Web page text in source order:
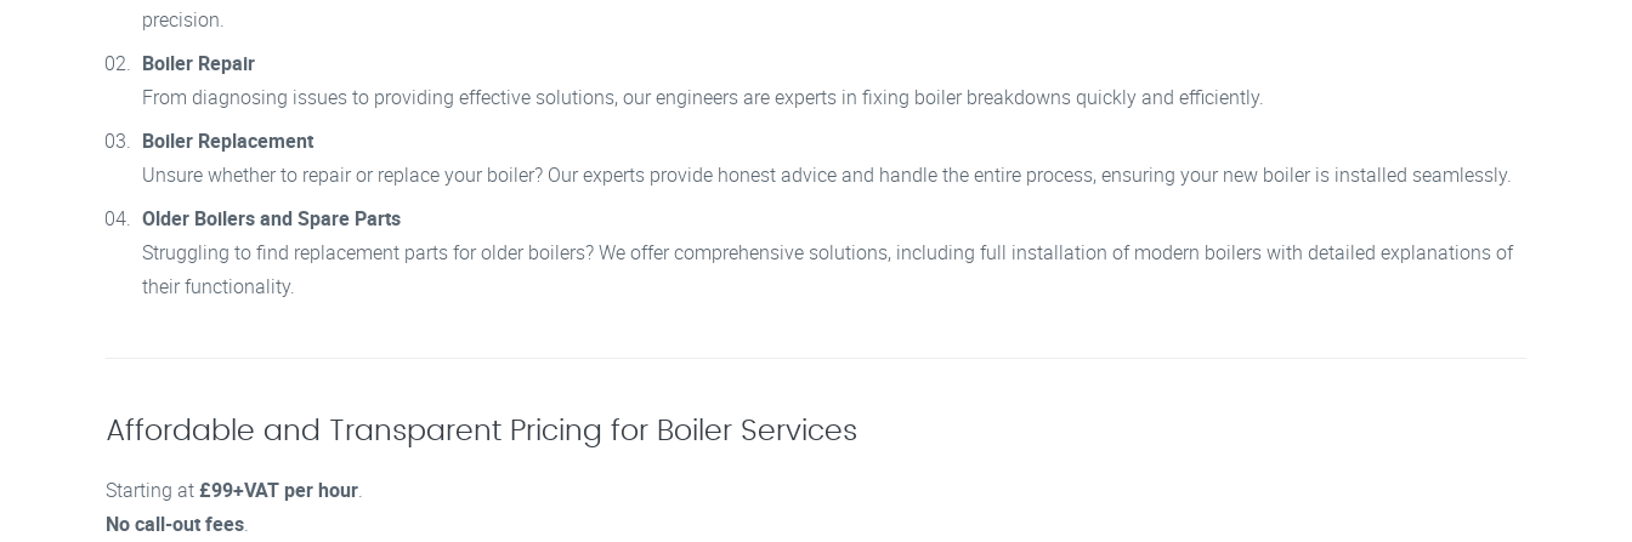
precision.
Boiler Repair
From diagnosing issues to providing effective solutions, our engineers are experts in fixing boiler breakdowns quickly and efficiently.
Boiler Replacement
Unsure whether to repair or replace your boiler? Our experts provide honest advice and handle the entire process, ensuring your new boiler is installed seamlessly.
Older Boilers and Spare Parts
Struggling to find replacement parts for older boilers? We offer comprehensive solutions, including full installation of modern boilers with detailed explanations of
their functionality.
Affordable and Transparent Pricing for Boiler Services
Starting at£99+VAT per hour.
No call-out fees.